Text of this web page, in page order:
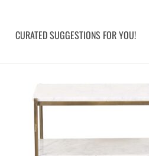
CURATED SUGGESTIONS FOR YOU!